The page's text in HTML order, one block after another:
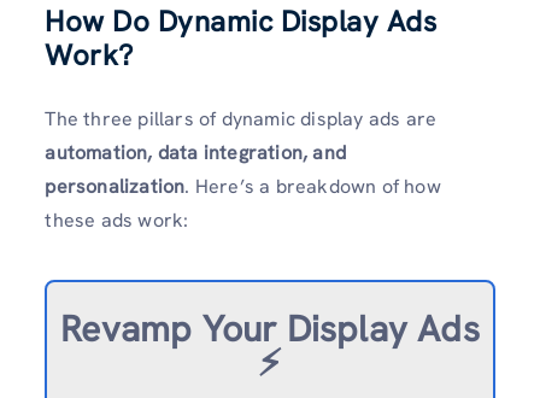
How Do Dynamic Display Ads
Work?
The three pillars of dynamic display ads are
automation, data integration, and
personalization. Here’s a breakdown of how
these ads work:
Revamp Your Display Ads
⚡️